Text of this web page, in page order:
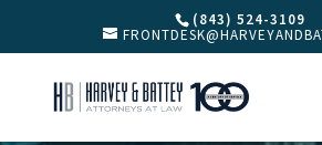
(843) 524-3109